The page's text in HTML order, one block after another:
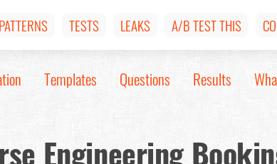
PATTERNS TESTS LEAKS A/B TEST THIS
Templates Questions Results
Engineering